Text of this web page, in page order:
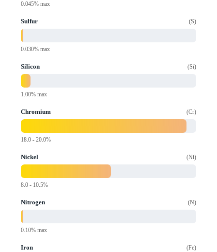
0.045% max
Sulfur S
0.030% max
Silicon Si
1.00% max
Chromium Cr
18.0 - 20.0%
Nickel Ni
8.0 - 10.5%
Nitrogen N
0.10% max
Iron Fe